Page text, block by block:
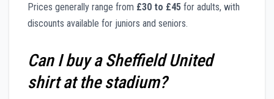
Prices generally range from £30 to £45 for adults, with
discounts available for juniors and seniors.
Can I buy a Sheffield United
shirt at the stadium?